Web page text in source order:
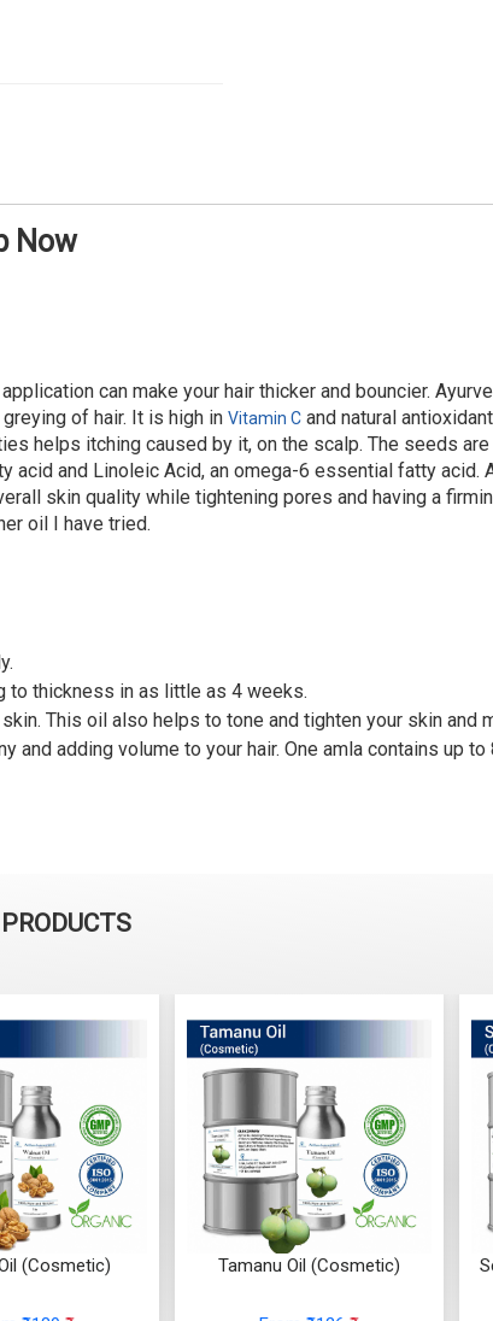
Now
can make your hair thicker and bouncier.
of hair. It is high in Vitamin C and natural
helps itching caused by it, on the scalp. The seeds
and Linoleic Acid, an omega-6 essential fatty acid.
skin quality while tightening pores and having a
oil I have tried.
to thickness in as little as 4 weeks.
This oil also helps to tone and tighten your skin and
and adding volume to your hair. One amla contains up
(Cosmetic) Tamanu Oil (Cosmetic)